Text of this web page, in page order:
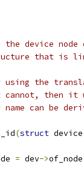
the device
that is
the
then it
can be
(struct
= dev->of_node